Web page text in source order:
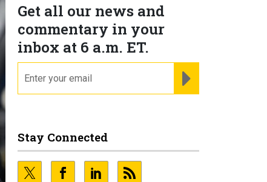
Get all our news and
commentary in your
inbox at 6 a.m. ET.
Stay Connected